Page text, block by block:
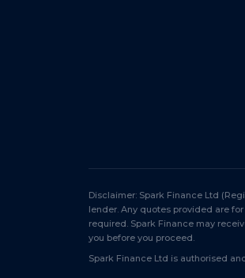
Disclaimer: Spark Finance Ltd
lender. Any quotes provided are
required. Spark Finance may
you before you proceed.
Spark Finance Ltd is authorised